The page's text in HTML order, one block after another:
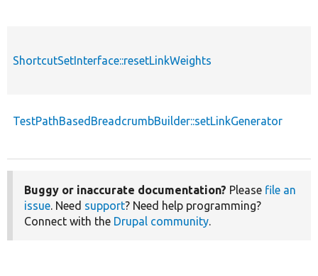
ShortcutSetInterface::resetLinkWeights
TestPathBasedBreadcrumbBuilder::setLinkGenerator
Buggy or inaccurate documentation? Please file an
issue. Need support? Need help programming?
Connect with the Drupal community.